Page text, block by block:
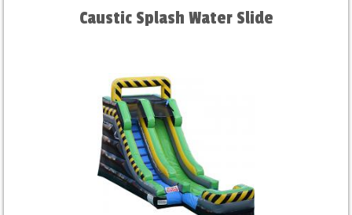
Caustic Splash Water Slide